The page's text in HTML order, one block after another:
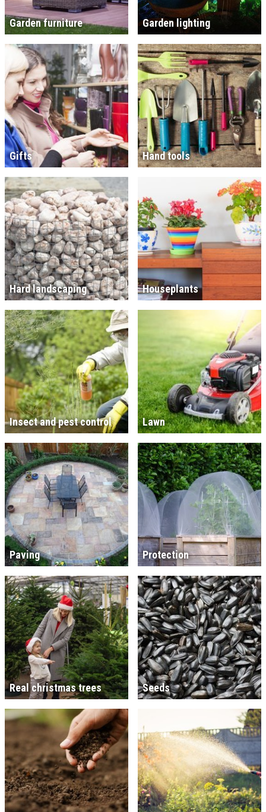
Garden furniture Garden lighting
Gifts Hand tools
Hard landscaping Houseplants
Insect and pest control Lawn
Paving Protection
Real christmas trees Seeds